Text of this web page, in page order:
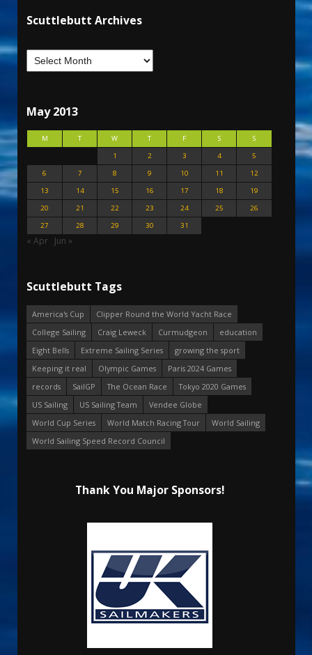
Scuttlebutt Archives
May 2013
M T W T F S
S
1
2 3 4
5
6
7 8 9 10 11
12
13
14 15 16 17 18
19
20
21 22 23 24 25
26
27
28 29 30 31
« Apr Jun »
Scuttlebutt Tags
America's Cup
Clipper Round the World Yacht Race
College Sailing
Craig Leweck Curmudgeon
education
Eight Bells
Extreme Sailing Series
growing the sport
Keeping it real
Olympic Games
Paris 2024 Games
records
SailGP The Ocean Race
Tokyo 2020 Games
US Sailing
US Sailing Team
Vendee Globe
World Cup Series
World Match Racing Tour
World Sailing
World Sailing Speed Record Council
Thank You Major Sponsors!